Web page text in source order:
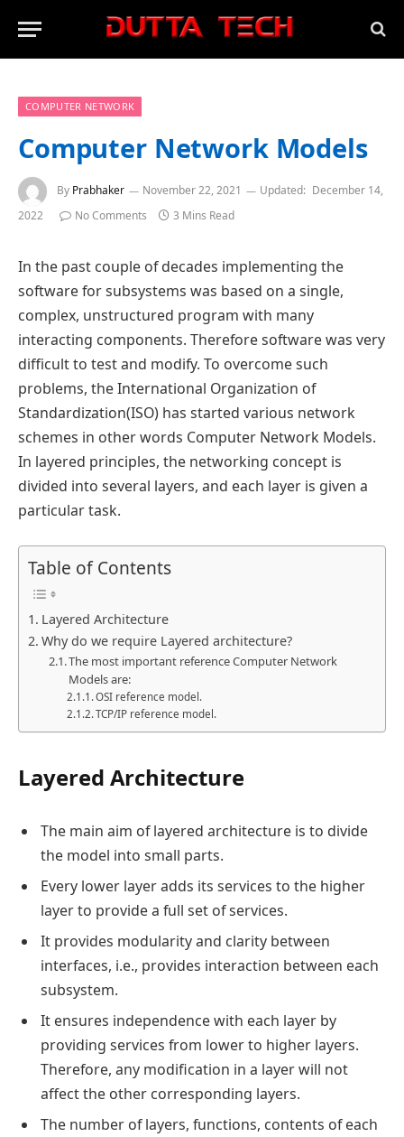
COMPUTER NETWORK
Computer Network Models
By Prabhaker November 22, 2021 Updated: December 14,
2022
No Comments 3 Mins Read
In the past couple of decades implementing the
software for subsystems was based on a single,
complex, unstructured program with many
interacting components. Therefore software was very
difficult to test and modify. To overcome such
problems, the International Organization of
Standardization(ISO) has started various network
schemes in other words Computer Network Models.
In layered principles, the networking concept is
divided into several layers, and each layer is given a
particular task.
Table of Contents
Layered Architecture
Why do we require Layered architecture?
The most important reference Computer Network
Models are:
OSI reference model.
TCP/IP reference model.
Layered Architecture
The main aim of layered architecture is to divide
the model into small parts.
Every lower layer adds its services to the higher
layer to provide a full set of services.
It provides modularity and clarity between
interfaces, i.e., provides interaction between each
subsystem.
It ensures independence with each layer by
providing services from lower to higher layers.
Therefore, any modification in a layer will not
affect the other corresponding layers.
The number of layers, functions, contents of each